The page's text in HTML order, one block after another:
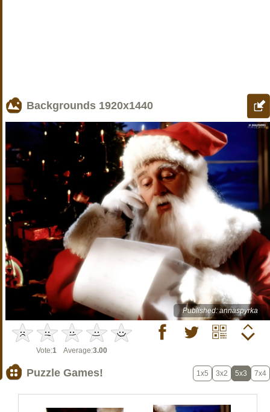
Backgrounds 1920x1440
Published: annaspyrka
Vote:1 Average:3.00
Puzzle Games! 1x5 3x2 5x3 7x4